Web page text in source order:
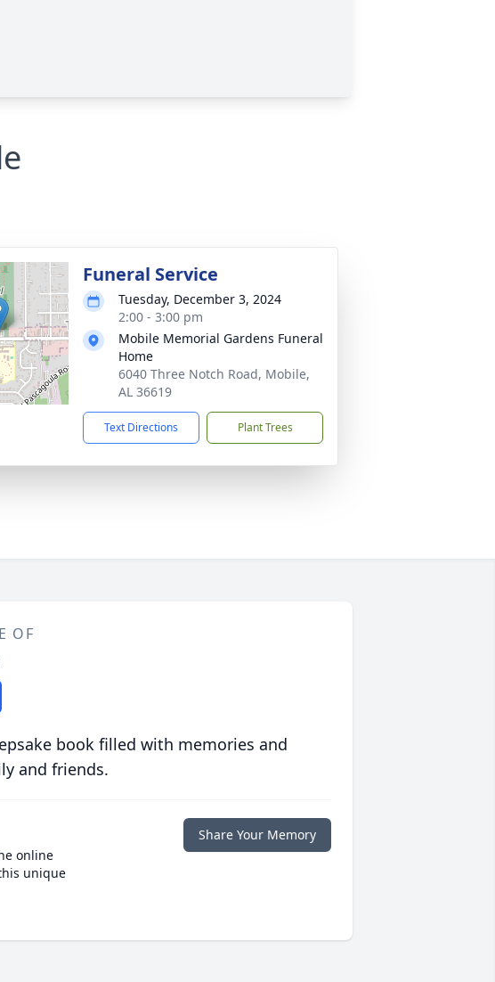
Funeral Service
Tuesday, December 3, 2024
2:00 - 3:00 pm
Mobile Memorial Gardens Funeral
Home
6040 Three Notch Road, Mobile,
AL 36619
Text Directions Plant Trees
OF
book filled with memories and
and friends.
online
unique
Share Your Memory